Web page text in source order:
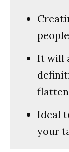
It will
Ideal
your